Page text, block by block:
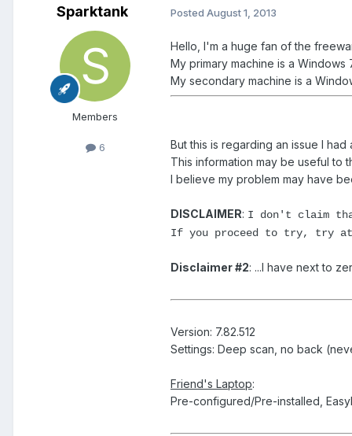
Sparktank
Members
6
Posted August 1, 2013
Hello, I'm a huge fan of the
My primary machine is a
My secondary machine is a
But this is regarding an issue I
This information may be useful to
I believe my problem may have
DISCLAIMER: I don't claim
If you proceed to try, try at
Disclaimer #2: ...I have next to
Version: 7.82.512
Settings: Deep scan, no back
Friend's Laptop:
Pre-configured/Pre-installed,